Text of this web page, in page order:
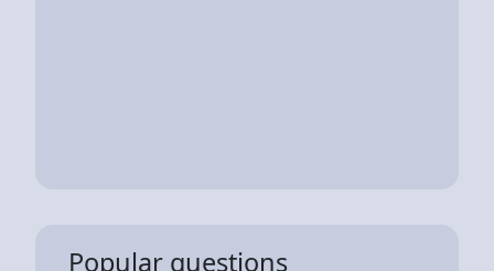
Popular questions